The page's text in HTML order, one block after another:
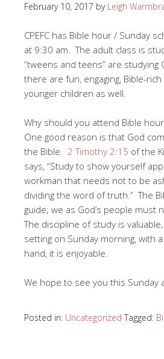
February 10, 2017 by Leigh
CPEFC has Bible hour / Sunday
at 9:30 am. The adult class is
“tweens and teens” are studying
there are fun, engaging, Bible-
younger children as well.
Why should you attend Bible
One good reason is that God
the Bible. 2 Timothy 2:15 of the
says, “Study to show yourself
workman that needs not to be
dividing the word of truth.” The
guide; we as God’s people must
The discipline of study is
setting on Sunday morning, with
hand, it is enjoyable.
We hope to see you this Sunday
Posted in: Uncategorized Tagged: